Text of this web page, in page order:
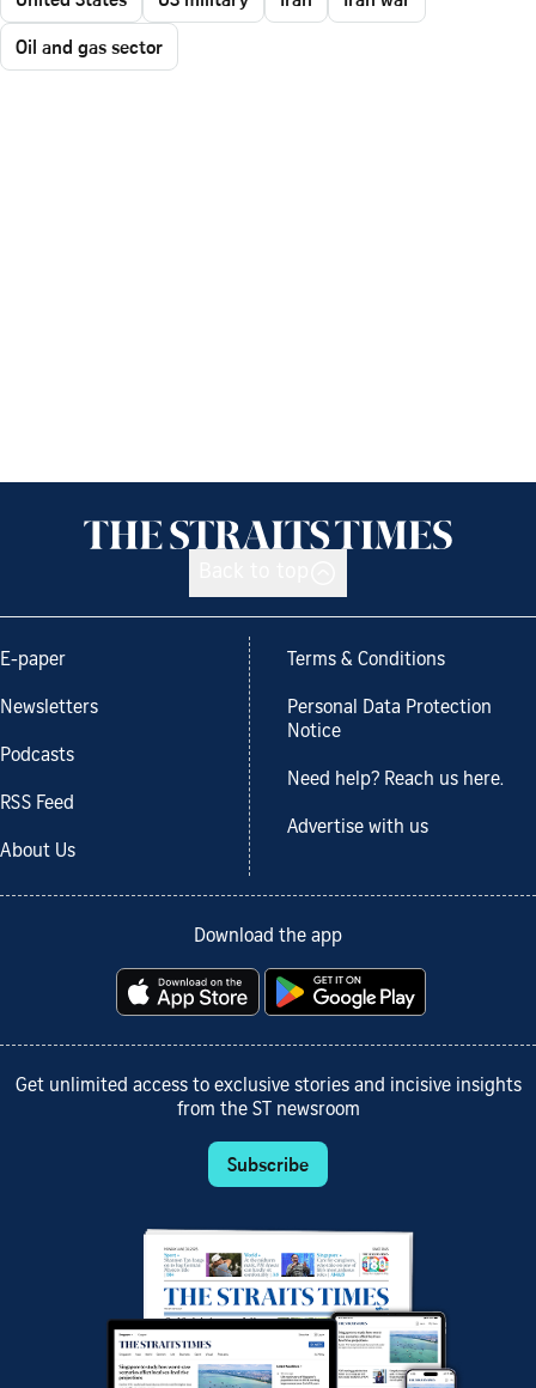
Oil and gas sector
E-paper
Newsletters
Podcasts
RSS Feed
About Us
Terms & Conditions
Personal Data Protection
Notice
Need help? Reach us here.
Advertise with us
Download the app
Get unlimited access to exclusive stories and incisive insights
from the ST newsroom
Subscribe